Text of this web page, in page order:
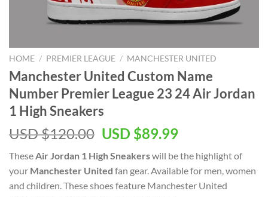
HOME / PREMIER LEAGUE / MANCHESTER UNITED
Manchester United Custom Name
Number Premier League 23 24 Air Jordan
1 High Sneakers
USD $120.00 Original
was:
USD
$120.00.
USD $89.99Current
is:
USD
$89.99.
These Air Jordan 1 High Sneakerswill be the highlight of
your Manchester United fan gear. Available for men, women
and children. These shoes feature Manchester United